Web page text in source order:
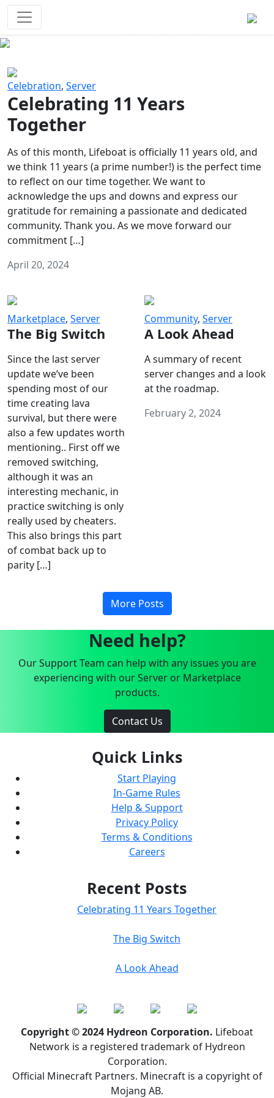
Celebration, Server
Celebrating 11 Years
Together
As of this month, Lifeboat is officially 11 years old, and
we think 11 years (a prime number!) is the perfect time
to reflect on our time together. We want to
acknowledge the ups and downs and express our
gratitude for remaining a passionate and dedicated
community. Thank you. As we move forward our
commitment […]
April 20, 2024
Marketplace, Server
The Big Switch
Since the last server
update we’ve been
spending most of our
time creating lava
survival, but there were
also a few updates worth
mentioning.. First off we
removed switching,
although it was an
interesting mechanic, in
practice switching is only
really used by cheaters.
This also brings this part
of combat back up to
parity […]
Community, Server
A Look Ahead
A summary of recent
server changes and a look
at the roadmap.
February 2, 2024
More Posts
Need help?
Our Support Team can help with any issues you are
experiencing with our Server or Marketplace
products.
Contact Us
Quick Links
Start Playing
In-Game Rules
Help & Support
Privacy Policy
Terms & Conditions
Careers
Recent Posts
Celebrating 11 Years Together
The Big Switch
A Look Ahead
Copyright © 2024 Hydreon Corporation. Lifeboat
Network is a registered trademark of Hydreon
Corporation.
Official Minecraft Partners. Minecraft is a copyright of
Mojang AB.